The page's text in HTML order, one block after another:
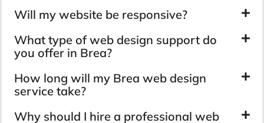
Will my website be responsive?
What type of web design support do
you offer in Brea?
How long will my Brea web design
service take?
Why should I hire a professional web